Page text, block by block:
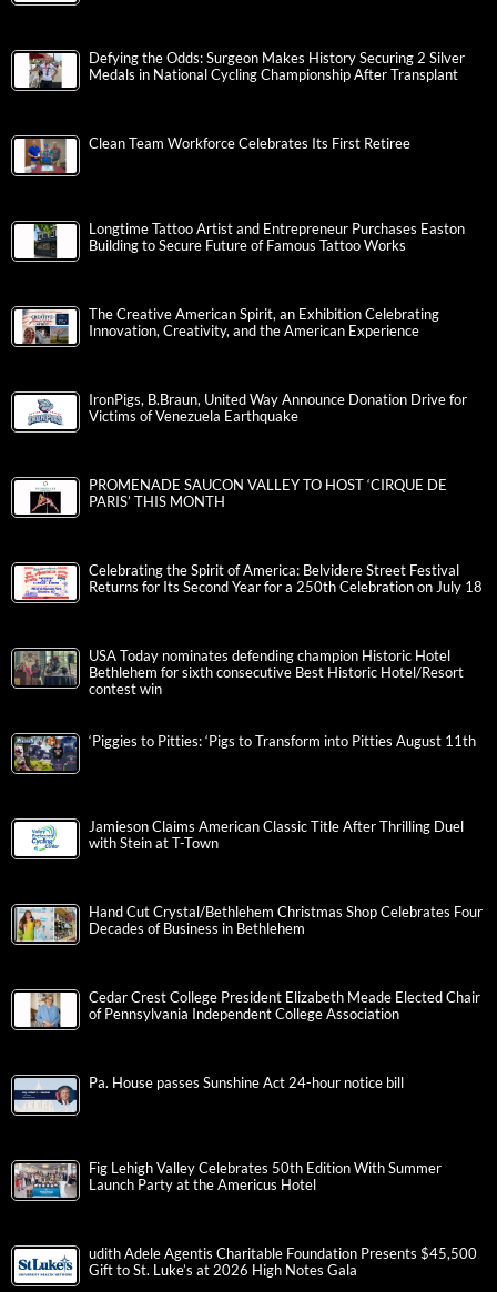
Defying the Odds: Surgeon Makes History Securing 2 Silver
Medals in National Cycling Championship After Transplant
Clean Team Workforce Celebrates Its First Retiree
Longtime Tattoo Artist and Entrepreneur Purchases Easton
Building to Secure Future of Famous Tattoo Works
The Creative American Spirit, an Exhibition Celebrating
Innovation, Creativity, and the American Experience
IronPigs, B.Braun, United Way Announce Donation Drive for
Victims of Venezuela Earthquake
PROMENADE SAUCON VALLEY TO HOST ‘CIRQUE DE
PARIS’ THIS MONTH
Celebrating the Spirit of America: Belvidere Street Festival
Returns for Its Second Year for a 250th Celebration on July 18
USA Today nominates defending champion Historic Hotel
Bethlehem for sixth consecutive Best Historic Hotel/Resort
contest win
‘Piggies to Pitties: ‘Pigs to Transform into Pitties August 11th
Jamieson Claims American Classic Title After Thrilling Duel
with Stein at T-Town
Hand Cut Crystal/Bethlehem Christmas Shop Celebrates Four
Decades of Business in Bethlehem
Cedar Crest College President Elizabeth Meade Elected Chair
of Pennsylvania Independent College Association
Pa. House passes Sunshine Act 24-hour notice bill
Fig Lehigh Valley Celebrates 50th Edition With Summer
Launch Party at the Americus Hotel
udith Adele Agentis Charitable Foundation Presents $45,500
Gift to St. Luke’s at 2026 High Notes Gala